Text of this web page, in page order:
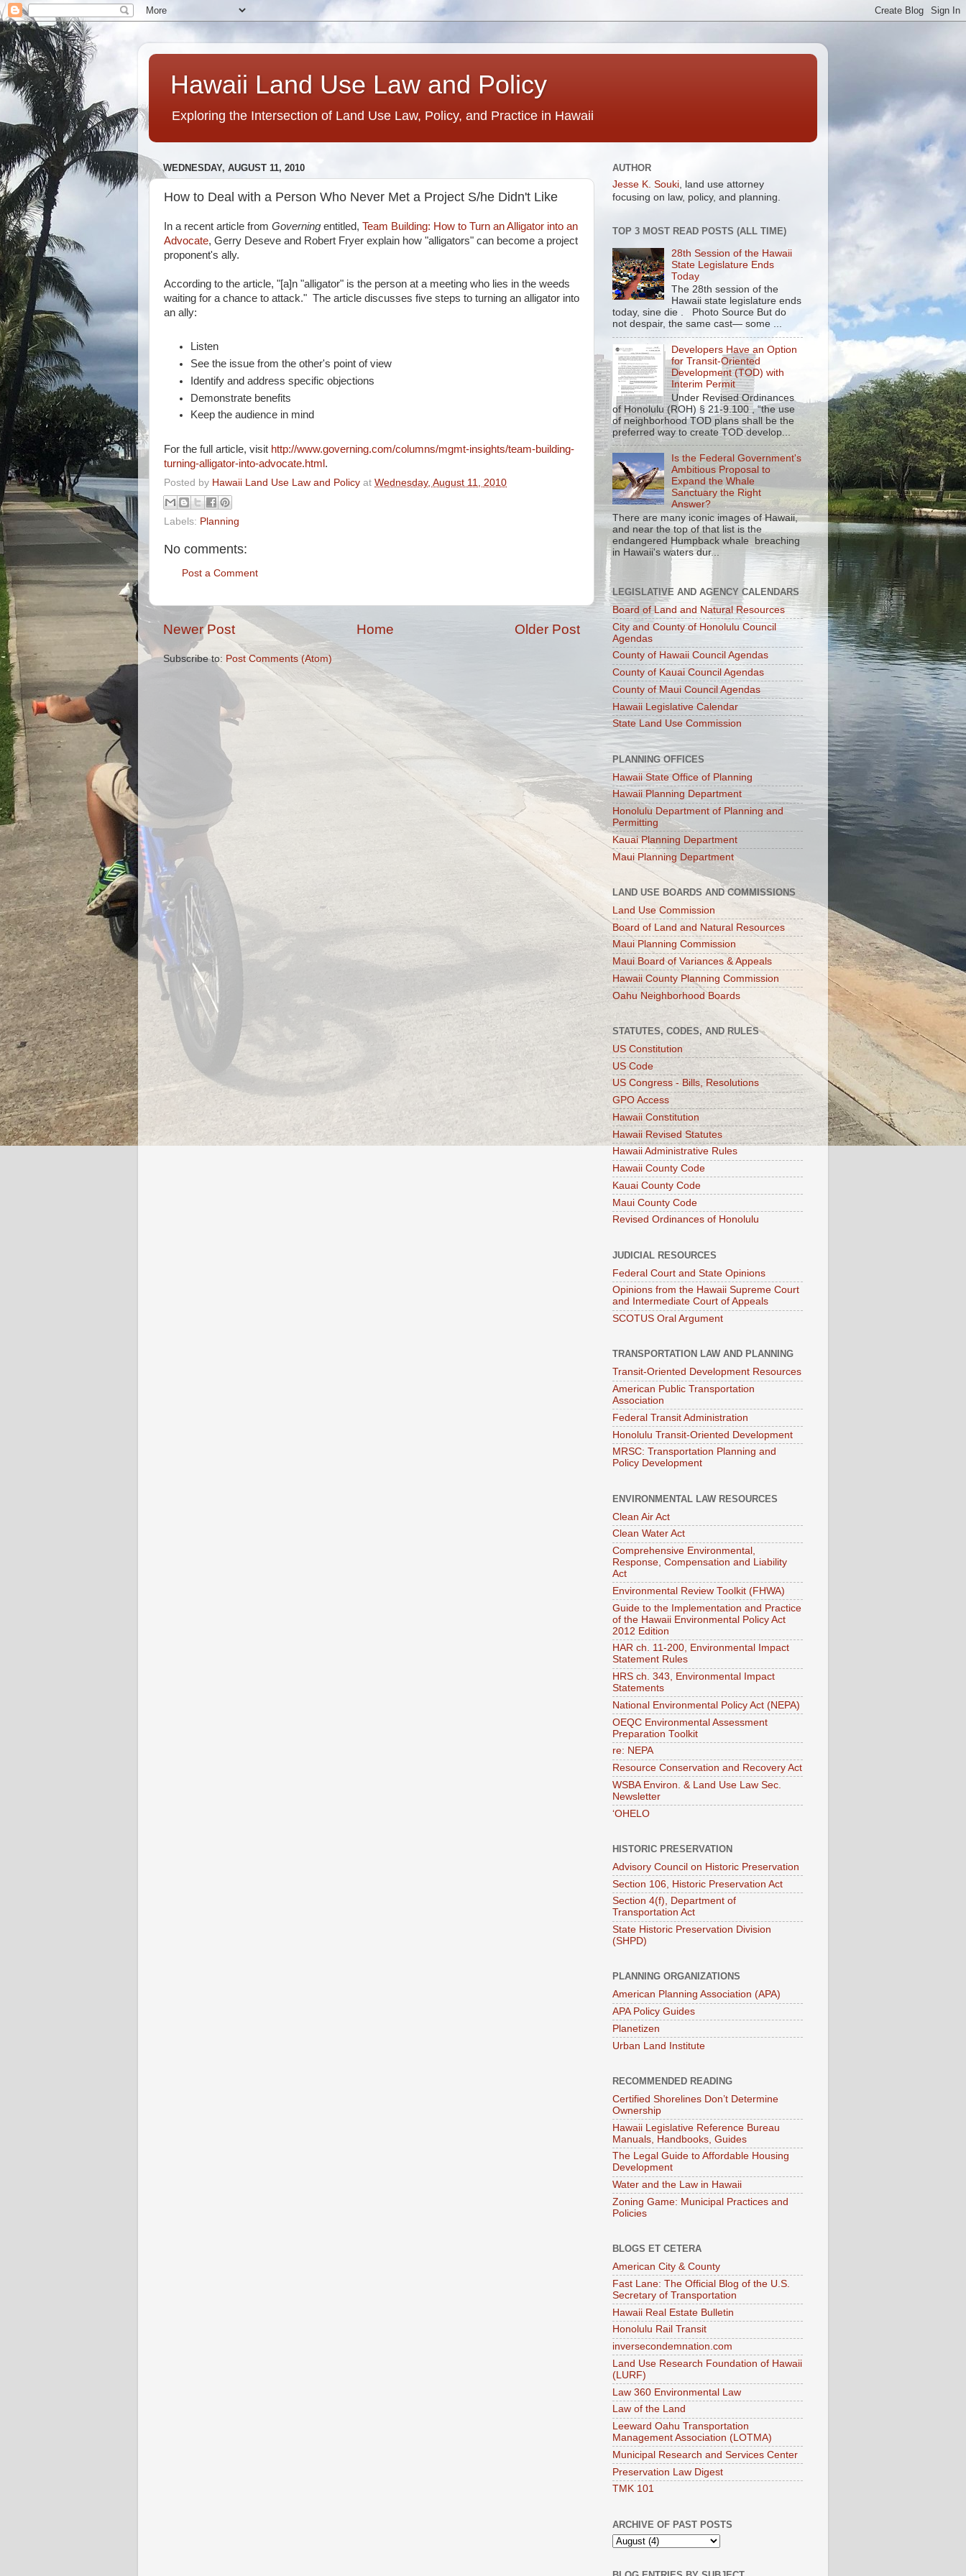
Hawaii Land Use Law and Policy
Exploring the Intersection of Land Use Law, Policy, and Practice in Hawaii
WEDNESDAY, AUGUST 11, 2010
How to Deal with a Person Who Never Met a Project S/he Didn't Like
In a recent article from Governing entitled, Team Building: How to Turn an Alligator into an
Advocate, Gerry Deseve and Robert Fryer explain how "alligators" can become a project
proponent's ally.
According to the article, "[a]n "alligator" is the person at a meeting who lies in the weeds
waiting for a chance to attack." The article discusses five steps to turning an alligator into
an ally:
Listen
See the issue from the other's point of view
Identify and address specific objections
Demonstrate benefits
Keep the audience in mind
For the full article, visit http://www.governing.com/columns/mgmt-insights/team-building-
turning-alligator-into-advocate.html .
Posted by Hawaii Land Use Law and Policy at Wednesday, August 11, 2010
Labels: Planning
No comments:
Post a Comment
Newer Post Older Post
Home
Subscribe to: Post Comments (Atom)
AUTHOR
Jesse K. Souki , land use attorney
focusing on law, policy, and planning.
TOP 3 MOST READ POSTS (ALL TIME)
28th Session of the Hawaii
State Legislature Ends
Today
The 28th session of the
Hawaii state legislature ends
today, sine die . Photo Source But do
not despair, the same cast— some ...
Developers Have an Option
for Transit-Oriented
Development (TOD) with
Interim Permit
Under Revised Ordinances
of Honolulu (ROH) § 21-9.100 , “the use
of neighborhood TOD plans shall be the
preferred way to create TOD develop...
Is the Federal Government's
Ambitious Proposal to
Expand the Whale
Sanctuary the Right
Answer?
There are many iconic images of Hawaii,
and near the top of that list is the
endangered Humpback whale breaching
in Hawaii's waters dur...
LEGISLATIVE AND AGENCY CALENDARS
Board of Land and Natural Resources
City and County of Honolulu Council
Agendas
County of Hawaii Council Agendas
County of Kauai Council Agendas
County of Maui Council Agendas
Hawaii Legislative Calendar
State Land Use Commission
PLANNING OFFICES
Hawaii State Office of Planning
Hawaii Planning Department
Honolulu Department of Planning and
Permitting
Kauai Planning Department
Maui Planning Department
LAND USE BOARDS AND COMMISSIONS
Land Use Commission
Board of Land and Natural Resources
Maui Planning Commission
Maui Board of Variances & Appeals
Hawaii County Planning Commission
Oahu Neighborhood Boards
STATUTES, CODES, AND RULES
US Constitution
US Code
US Congress - Bills, Resolutions
GPO Access
Hawaii Constitution
Hawaii Revised Statutes
Hawaii Administrative Rules
Hawaii County Code
Kauai County Code
Maui County Code
Revised Ordinances of Honolulu
JUDICIAL RESOURCES
Federal Court and State Opinions
Opinions from the Hawaii Supreme Court
and Intermediate Court of Appeals
SCOTUS Oral Argument
TRANSPORTATION LAW AND PLANNING
Transit-Oriented Development Resources
American Public Transportation
Association
Federal Transit Administration
Honolulu Transit-Oriented Development
MRSC: Transportation Planning and
Policy Development
ENVIRONMENTAL LAW RESOURCES
Clean Air Act
Clean Water Act
Comprehensive Environmental,
Response, Compensation and Liability
Act
Environmental Review Toolkit (FHWA)
Guide to the Implementation and Practice
of the Hawaii Environmental Policy Act
2012 Edition
HAR ch. 11-200, Environmental Impact
Statement Rules
HRS ch. 343, Environmental Impact
Statements
National Environmental Policy Act (NEPA)
OEQC Environmental Assessment
Preparation Toolkit
re: NEPA
Resource Conservation and Recovery Act
WSBA Environ. & Land Use Law Sec.
Newsletter
‘OHELO
HISTORIC PRESERVATION
Advisory Council on Historic Preservation
Section 106, Historic Preservation Act
Section 4(f), Department of
Transportation Act
State Historic Preservation Division
(SHPD)
PLANNING ORGANIZATIONS
American Planning Association (APA)
APA Policy Guides
Planetizen
Urban Land Institute
RECOMMENDED READING
Certified Shorelines Don’t Determine
Ownership
Hawaii Legislative Reference Bureau
Manuals, Handbooks, Guides
The Legal Guide to Affordable Housing
Development
Water and the Law in Hawaii
Zoning Game: Municipal Practices and
Policies
BLOGS ET CETERA
American City & County
Fast Lane: The Official Blog of the U.S.
Secretary of Transportation
Hawaii Real Estate Bulletin
Honolulu Rail Transit
inversecondemnation.com
Land Use Research Foundation of Hawaii
(LURF)
Law 360 Environmental Law
Law of the Land
Leeward Oahu Transportation
Management Association (LOTMA)
Municipal Research and Services Center
Preservation Law Digest
TMK 101
ARCHIVE OF PAST POSTS